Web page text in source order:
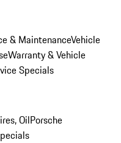
& MaintenanceVehicle
Warranty & Vehicle
Specials
OilPorsche